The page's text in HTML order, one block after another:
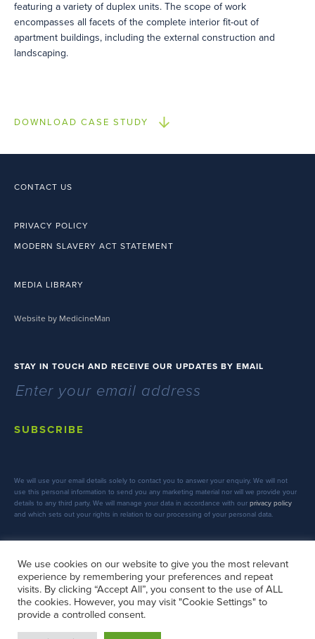
featuring a variety of duplex units. The scope of work
encompasses all facets of the complete interior fit-out of
apartment buildings, including the external construction and
landscaping.
DOWNLOAD CASE STUDY
CONTACT US
PRIVACY POLICY
MODERN SLAVERY ACT STATEMENT
MEDIA LIBRARY
Website by MedicineMan
STAY IN TOUCH AND RECEIVE OUR UPDATES BY EMAIL
SUBSCRIBE
We will use your email details solely to contact you to answer your enquiry. We will not
use this personal information to send you any marketing material nor will we provide your
details to any third party. We will manage your data in accordance with our privacy policy
and which sets out your rights in relation to our processing of your personal data.
FOLLOW US
We use cookies on our website to give you the most relevant
experience by remembering your preferences and repeat
visits. By clicking “Accept All”, you consent to the use of ALL
the cookies. However, you may visit "Cookie Settings" to
provide a controlled consent.